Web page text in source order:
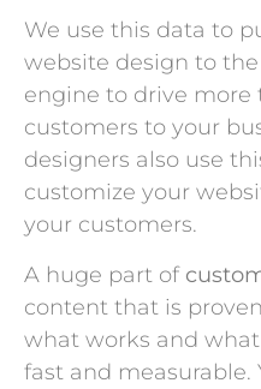
We use this data to
website design to
engine to drive more
customers to your
designers also use
customize your
your customers.
A huge part of
content that is
what works and what
fast and measurable.